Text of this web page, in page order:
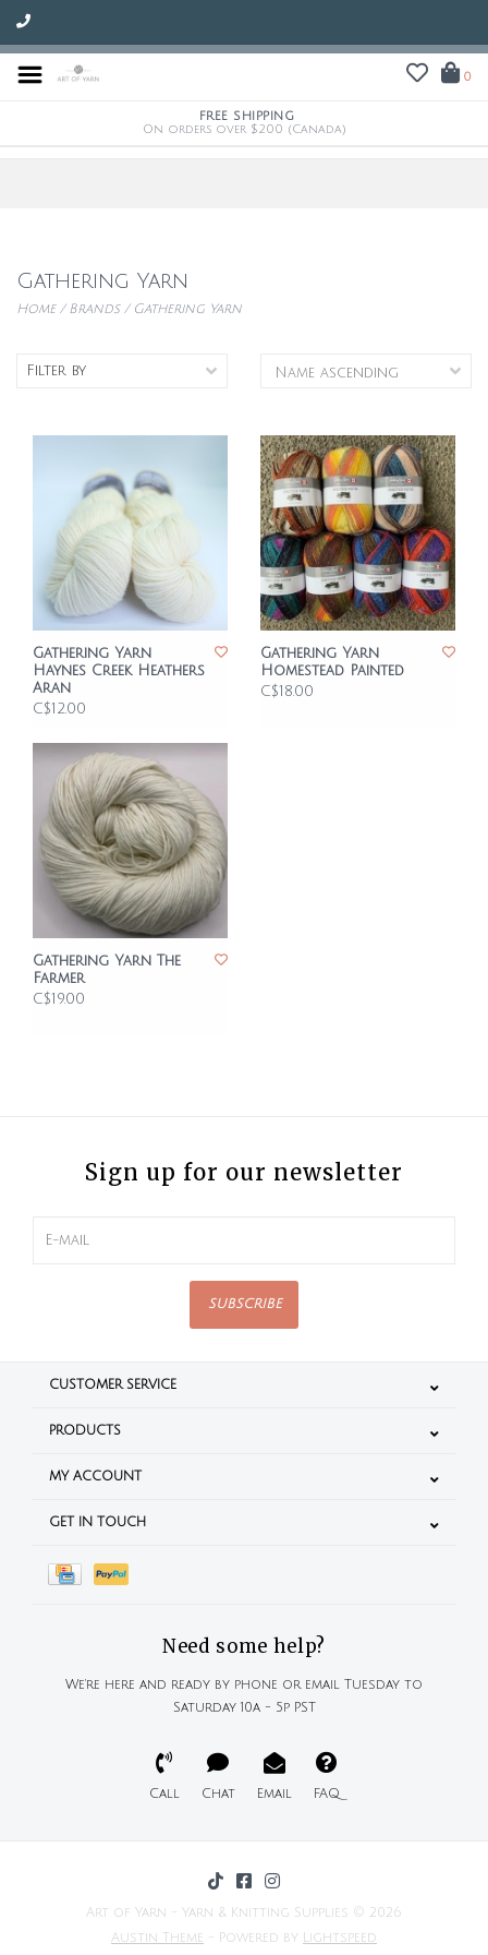
0
FREE SHIPPING
On orders over $200 (Canada)
Gathering Yarn
Home/Brands/ Gathering Yarn
Filter by
Gathering Yarn
Haynes Creek Heathers
Aran
C$12.00
Gathering Yarn
Homestead Painted
C$18.00
Gathering Yarn The
Farmer
C$19.00
Sign up for our newsletter
SUBSCRIBE
CUSTOMER SERVICE
PRODUCTS
MY ACCOUNT
GET IN TOUCH
Need some help?
We're here and ready by phone or email Tuesday to
Saturday 10a - 5p PST
Call Chat Email FAQ
Art of Yarn - Yarn & Knitting Supplies © 2026
Austin Theme - Powered by Lightspeed